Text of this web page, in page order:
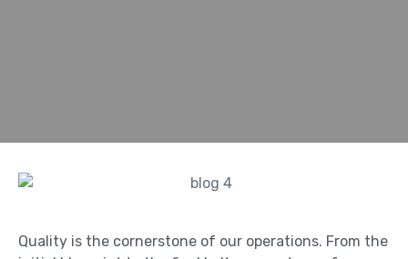
Quality is the cornerstone of our operations. From the